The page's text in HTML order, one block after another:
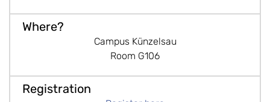
Campus Künzelsau
Room G106